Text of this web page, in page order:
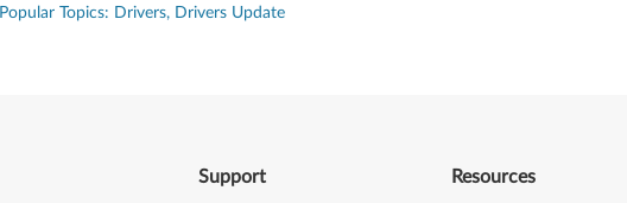
Popular Topics: Drivers, Drivers Update
Support Resources